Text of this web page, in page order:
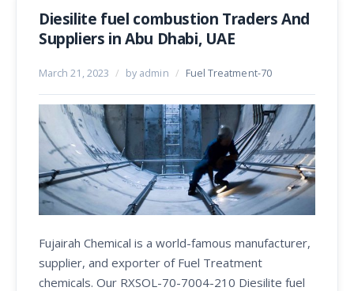
Diesilite fuel combustion Traders And
Suppliers in Abu Dhabi, UAE
March 21, 2023 / by admin / Fuel Treatment-70
Fujairah Chemical is a world-famous manufacturer,
supplier, and exporter of Fuel Treatment
chemicals. Our RXSOL-70-7004-210 Diesilite fuel